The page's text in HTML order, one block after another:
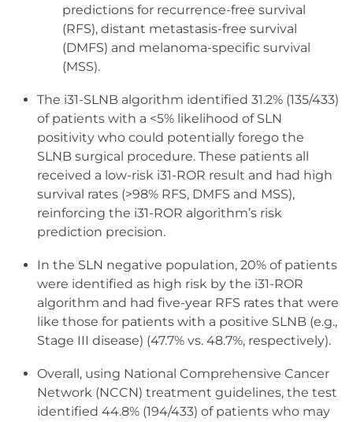
predictions for recurrence-free survival
(RFS), distant metastasis-free survival
(DMFS) and melanoma-specific survival
(MSS).
The i31-SLNB algorithm identified 31.2% (135/433)
of patients with a <5% likelihood of SLN
positivity who could potentially forego the
SLNB surgical procedure. These patients all
received a low-risk i31-ROR result and had high
survival rates (>98% RFS, DMFS and MSS),
reinforcing the i31-ROR algorithm’s risk
prediction precision.
In the SLN negative population, 20% of patients
were identified as high risk by the i31-ROR
algorithm and had five-year RFS rates that were
like those for patients with a positive SLNB (e.g.,
Stage III disease) (47.7% vs. 48.7%, respectively).
Overall, using National Comprehensive Cancer
Network (NCCN) treatment guidelines, the test
identified 44.8% (194/433) of patients who may